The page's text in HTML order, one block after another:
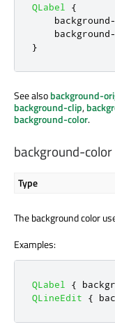
QLabel
{
    background
-
    background
-
}
See alsobackground-
background-clip,
background-color.
background-color
Type
The background color
Examples:
QLabel {
QLineEdit
{